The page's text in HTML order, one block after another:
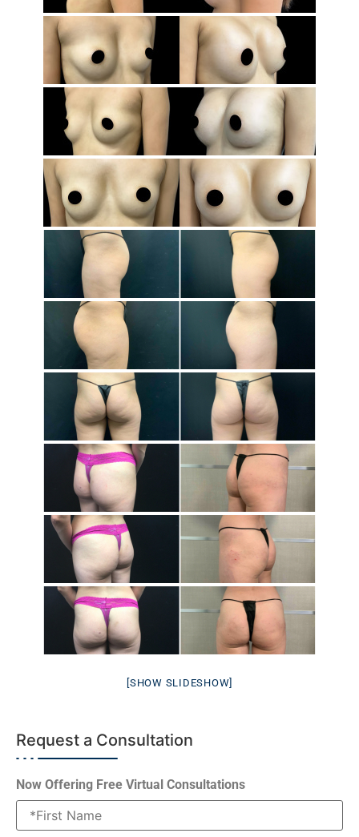
[SHOW SLIDESHOW]
Request a Consultation
Now Offering Free Virtual Consultations